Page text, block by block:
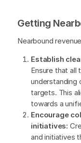
Getting
Nearbound
Establish
Ensure that all
understanding
targets. This
towards a
Encourage
initiatives:
and initiatives